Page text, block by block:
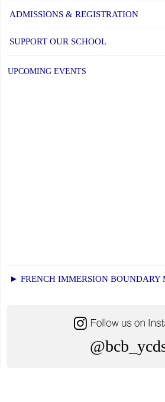
ADMISSIONS & REGISTRATION
SUPPORT OUR SCHOOL
UPCOMING EVENTS
► FRENCH IMMERSION BOUNDARY